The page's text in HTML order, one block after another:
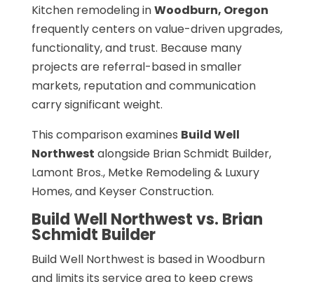
Kitchen remodeling inWoodburn, Oregon
frequently centers on value-driven upgrades,
functionality, and trust. Because many
projects are referral-based in smaller
markets, reputation and communication
carry significant weight.
This comparison examines Build Well
Northwest alongside Brian Schmidt Builder,
Lamont Bros., Metke Remodeling & Luxury
Homes, and Keyser Construction.
Build Well Northwest vs. Brian
Schmidt Builder
Build Well Northwest is based in Woodburn
and limits its service area to keep crews